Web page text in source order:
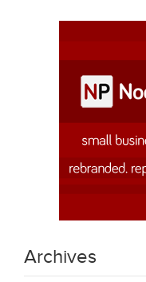
Archives